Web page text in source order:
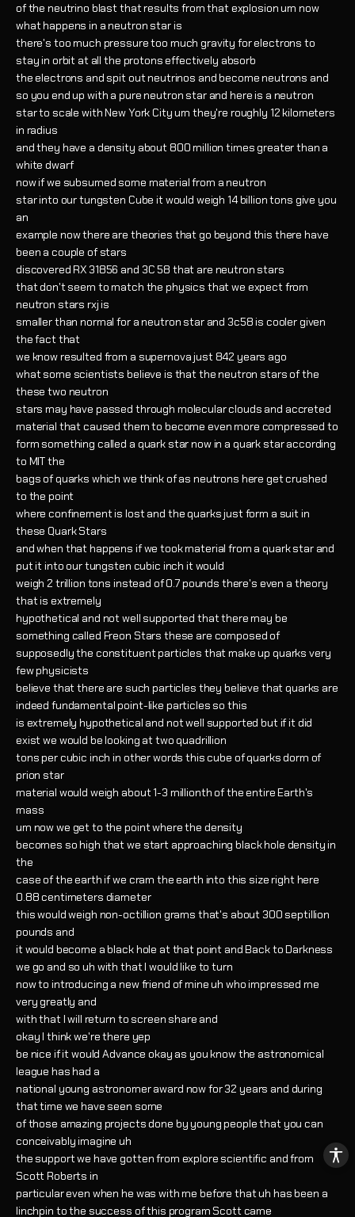
of the neutrino blast that results from that explosion um now
what happens in a neutron star is
there's too much pressure too much gravity for electrons to
stay in orbit at all the protons effectively absorb
the electrons and spit out neutrinos and become neutrons and
so you end up with a pure neutron star and here is a neutron
star to scale with New York City um they're roughly 12 kilometers
in radius
and they have a density about 800 million times greater than a
white dwarf
now if we subsumed some material from a neutron
star into our tungsten Cube it would weigh 14 billion tons give you
an
example now there are theories that go beyond this there have
been a couple of stars
discovered RX 31856 and 3C 58 that are neutron stars
that don't seem to match the physics that we expect from
neutron stars rxj is
smaller than normal for a neutron star and 3c58 is cooler given
the fact that
we know resulted from a supernova just 842 years ago
what some scientists believe is that the neutron stars of the
these two neutron
stars may have passed through molecular clouds and accreted
material that caused them to become even more compressed to
form something called a quark star now in a quark star according
to MIT the
bags of quarks which we think of as neutrons here get crushed
to the point
where confinement is lost and the quarks just form a suit in
these Quark Stars
and when that happens if we took material from a quark star and
put it into our tungsten cubic inch it would
weigh 2 trillion tons instead of 0.7 pounds there's even a theory
that is extremely
hypothetical and not well supported that there may be
something called Freon Stars these are composed of
supposedly the constituent particles that make up quarks very
few physicists
believe that there are such particles they believe that quarks are
indeed fundamental point-like particles so this
is extremely hypothetical and not well supported but if it did
exist we would be looking at two quadrillion
tons per cubic inch in other words this cube of quarks dorm of
prion star
material would weigh about 1-3 millionth of the entire Earth's
mass
um now we get to the point where the density
becomes so high that we start approaching black hole density in
the
case of the earth if we cram the earth into this size right here
0.88 centimeters diameter
this would weigh non-octillion grams that's about 300 septillion
pounds and
it would become a black hole at that point and Back to Darkness
we go and so uh with that I would like to turn
now to introducing a new friend of mine uh who impressed me
very greatly and
with that I will return to screen share and
okay I think we're there yep
be nice if it would Advance okay as you know the astronomical
league has had a
national young astronomer award now for 32 years and during
that time we have seen some
of those amazing projects done by young people that you can
conceivably imagine uh
the support we have gotten from explore scientific and from
Scott Roberts in
particular even when he was with me before that uh has been a
linchpin to the success of this program Scott came